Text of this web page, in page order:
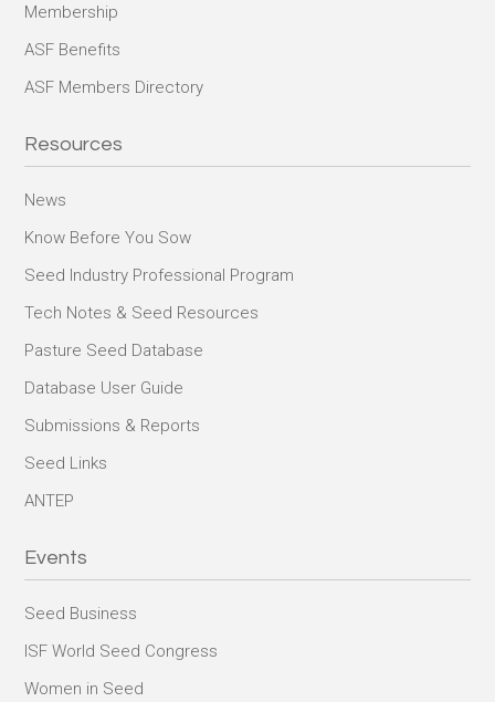
Membership
ASF Benefits
ASF Members Directory
Resources
News
Know Before You Sow
Seed Industry Professional Program
Tech Notes & Seed Resources
Pasture Seed Database
Database User Guide
Submissions & Reports
Seed Links
ANTEP
Events
Seed Business
ISF World Seed Congress
Women in Seed